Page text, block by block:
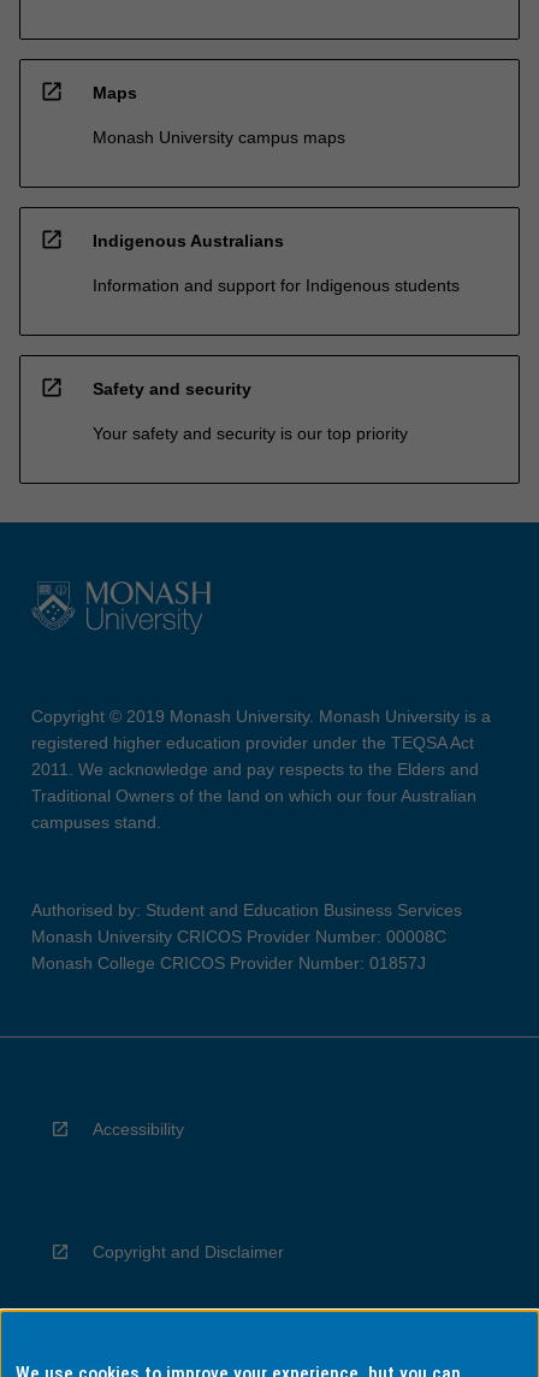
open_in_new Maps
Monash University campus maps
open_in_new Indigenous Australians
Information and support for Indigenous students
open_in_new Safety and security
Your safety and security is our top priority
Copyright © 2019 Monash University. Monash University is a
registered higher education provider under the TEQSA Act
2011. We acknowledge and pay respects to the Elders and
Traditional Owners of the land on which our four Australian
campuses stand.
Authorised by: Student and Education Business Services
Monash University CRICOS Provider Number: 00008C
Monash College CRICOS Provider Number: 01857J
Accessibility
Copyright and Disclaimer